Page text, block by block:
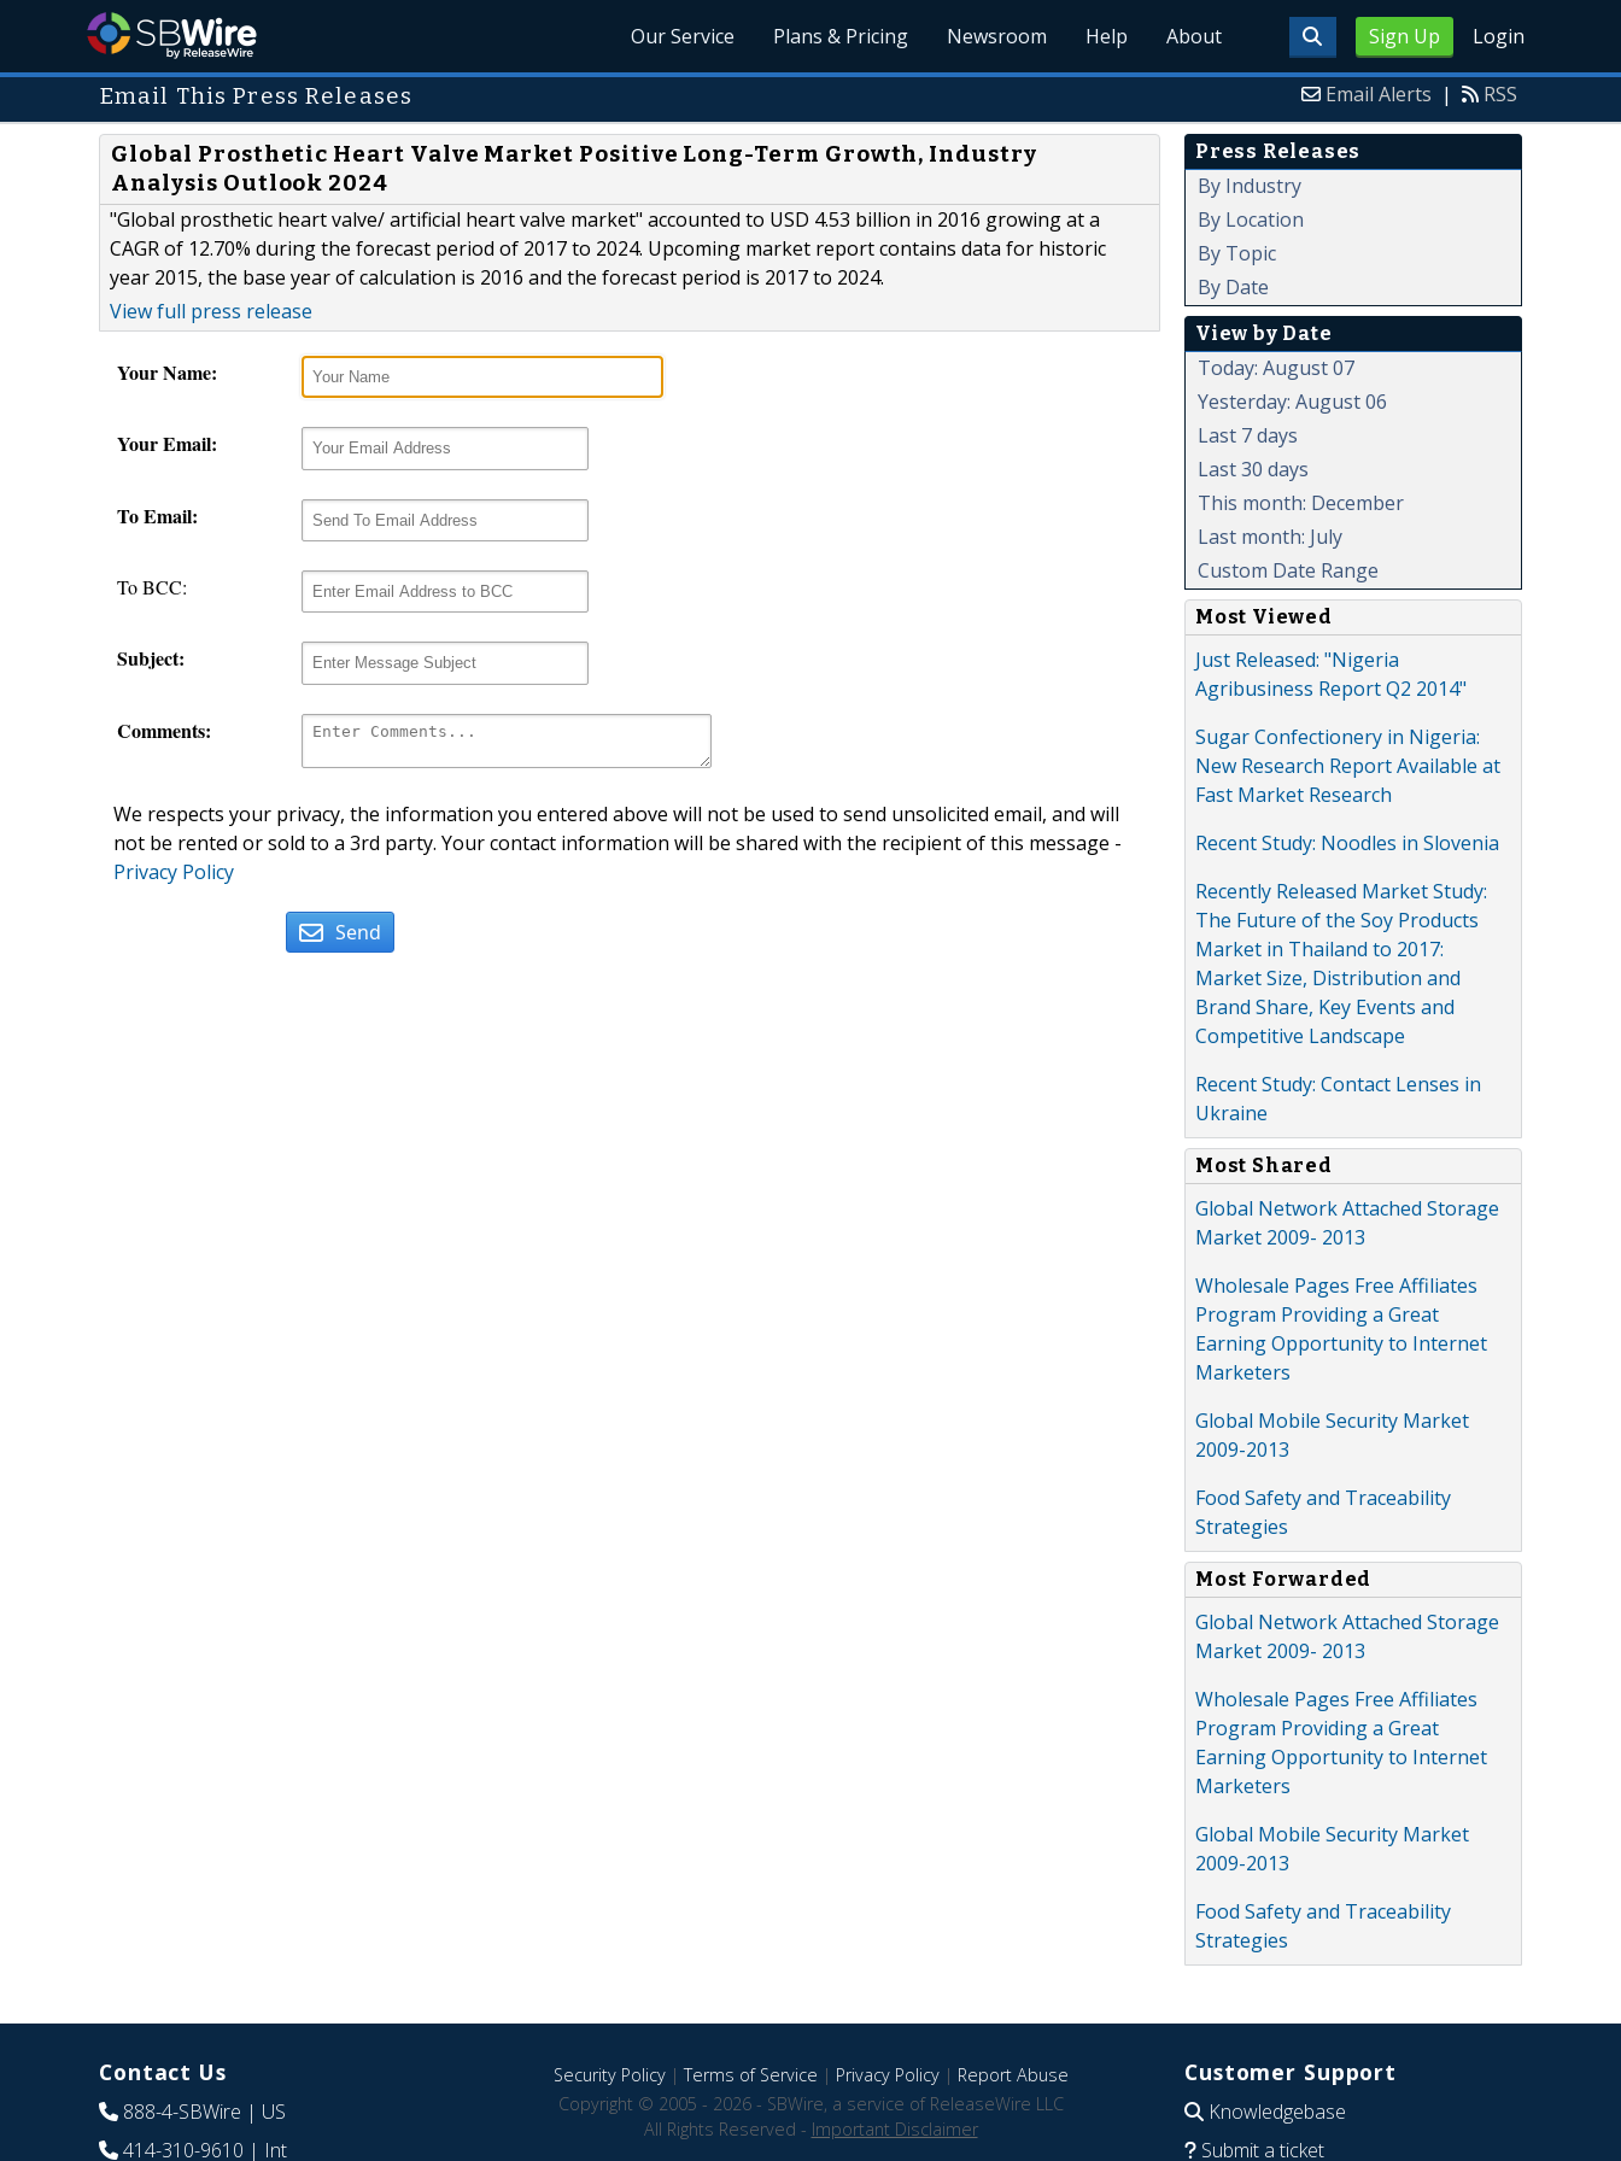
Sign Up Login
Our Service Plans & Pricing Newsroom Help About
Email This Press Releases Email Alerts | RSS
Global Prosthetic Heart Valve Market Positive Long-Term Growth, Industry
Analysis Outlook 2024
"Global prosthetic heart valve/ artificial heart valve market" accounted to USD 4.53 billion in 2016 growing at a
CAGR of 12.70% during the forecast period of 2017 to 2024. Upcoming market report contains data for historic
year 2015, the base year of calculation is 2016 and the forecast period is 2017 to 2024.
View full press release
Your Name:
Your Email:
To Email:
To BCC:
Subject:
Comments:
We respects your privacy, the information you entered above will not be used to send unsolicited email, and will
not be rented or sold to a 3rd party. Your contact information will be shared with the recipient of this message -
Privacy Policy
Send
Press Releases
By Industry
By Location
By Topic
By Date
View by Date
Today: August 07
Yesterday: August 06
Last 7 days
Last 30 days
This month: December
Last month: July
Custom Date Range
Most Viewed
Just Released: "Nigeria
Agribusiness Report Q2 2014"
Sugar Confectionery in Nigeria:
New Research Report Available at
Fast Market Research
Recent Study: Noodles in Slovenia
Recently Released Market Study:
The Future of the Soy Products
Market in Thailand to 2017:
Market Size, Distribution and
Brand Share, Key Events and
Competitive Landscape
Recent Study: Contact Lenses in
Ukraine
Most Shared
Global Network Attached Storage
Market 2009- 2013
Wholesale Pages Free Affiliates
Program Providing a Great
Earning Opportunity to Internet
Marketers
Global Mobile Security Market
2009-2013
Food Safety and Traceability
Strategies
Most Forwarded
Global Network Attached Storage
Market 2009- 2013
Wholesale Pages Free Affiliates
Program Providing a Great
Earning Opportunity to Internet
Marketers
Global Mobile Security Market
2009-2013
Food Safety and Traceability
Strategies
Contact Us
888-4-SBWire | US
414-310-9610 | Int
Security Policy|Terms of Service | Privacy Policy| Report Abuse
Copyright © 2005 - 2026 - SBWire, a service of ReleaseWire LLC
All Rights Reserved - Important Disclaimer
Customer Support
Knowledgebase
Submit a ticket